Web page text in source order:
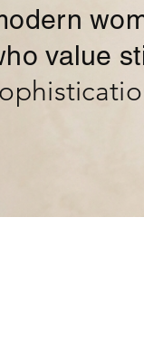
value